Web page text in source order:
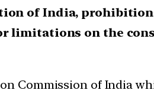
of India,
limitations on the
Commission of India